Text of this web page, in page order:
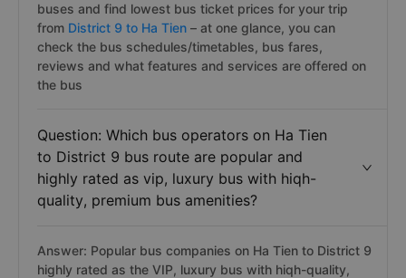
buses and find lowest bus ticket prices for your trip
from District 9 to Ha Tien – at one glance, you can
check the bus schedules/timetables, bus fares,
reviews and what features and services are offered on
the bus
Question: Which bus operators on Ha Tien
to District 9 bus route are popular and
highly rated as vip, luxury bus with hiqh-
quality, premium bus amenities?
Answer: Popular bus companies on Ha Tien to District 9
highly rated as the VIP, luxury bus with hiqh-quality,